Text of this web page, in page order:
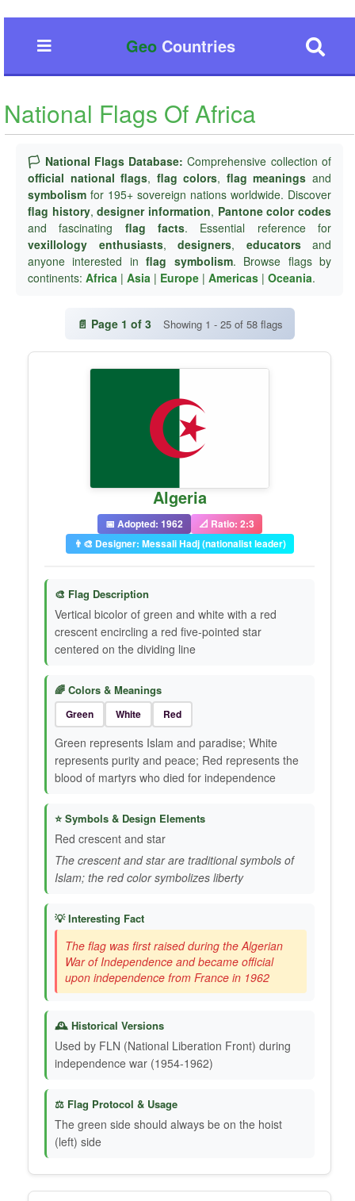
GeoCountries
National Flags Of Africa
🏳️ National Flags Database: Comprehensive collection of
official national flags, flag colors, flag meanings and
symbolism for 195+ sovereign nations worldwide. Discover
flag history,designer information, Pantone color codes
and fascinating flag facts. Essential reference for
vexillology enthusiasts, designers, educatorsand
anyone interested inflag symbolism. Browse flags by
continents: Africa | Asia | Europe | Americas | Oceania.
📄 Page 1 of 3 Showing 1 - 25 of 58 flags
Algeria
📅 Adopted: 1962
📐 Ratio: 2:3
👨‍🎨 Designer: Messali Hadj (nationalist leader)
🎨 Flag Description
Vertical bicolor of green and white with a red
crescent encircling a red five-pointed star
centered on the dividing line
🌈 Colors & Meanings
Green White Red
Green represents Islam and paradise; White
represents purity and peace; Red represents the
blood of martyrs who died for independence
⭐ Symbols & Design Elements
Red crescent and star
The crescent and star are traditional symbols of
Islam; the red color symbolizes liberty
💡 Interesting Fact
The flag was first raised during the Algerian
War of Independence and became official
upon independence from France in 1962
🕰️ Historical Versions
Used by FLN (National Liberation Front) during
independence war (1954-1962)
⚖️ Flag Protocol & Usage
The green side should always be on the hoist
(left) side